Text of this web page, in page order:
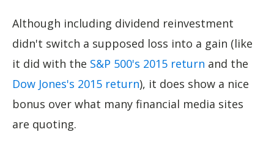
Although including dividend reinvestment
didn't switch a supposed loss into a gain (like
it did with the S&P 500's 2015 return and the
Dow Jones's 2015 return), it does show a nice
bonus over what many financial media sites
are quoting.